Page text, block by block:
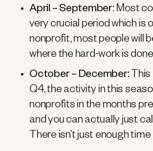
April – September: Most
very crucial period which is
nonprofit, most people will
where the hard-work is
October – December:
Q4, the activity in this
nonprofits in the months
and you can actually just
There isn’t just enough